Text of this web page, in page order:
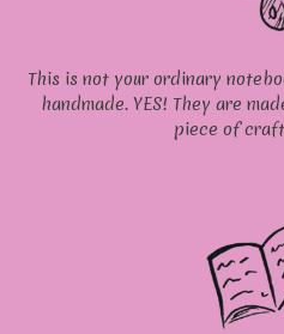
This is not your ordinary
handmade. YES! They are
piece of